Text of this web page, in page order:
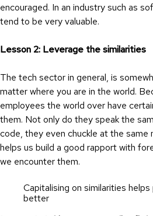
encouraged. In an industry such as
tend to be very valuable.
Lesson 2: Leverage the similarities
The tech sector in general, is
matter where you are in the world.
employees the world over have
them. Not only do they speak the
code, they even chuckle at the same
helps us build a good rapport with
we encounter them.
Capitalising on similarities
better